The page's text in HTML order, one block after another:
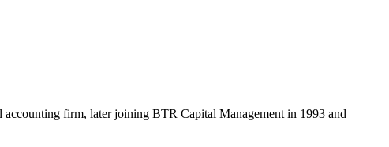
accounting firm, later joining BTR Capital Management in 1993 and